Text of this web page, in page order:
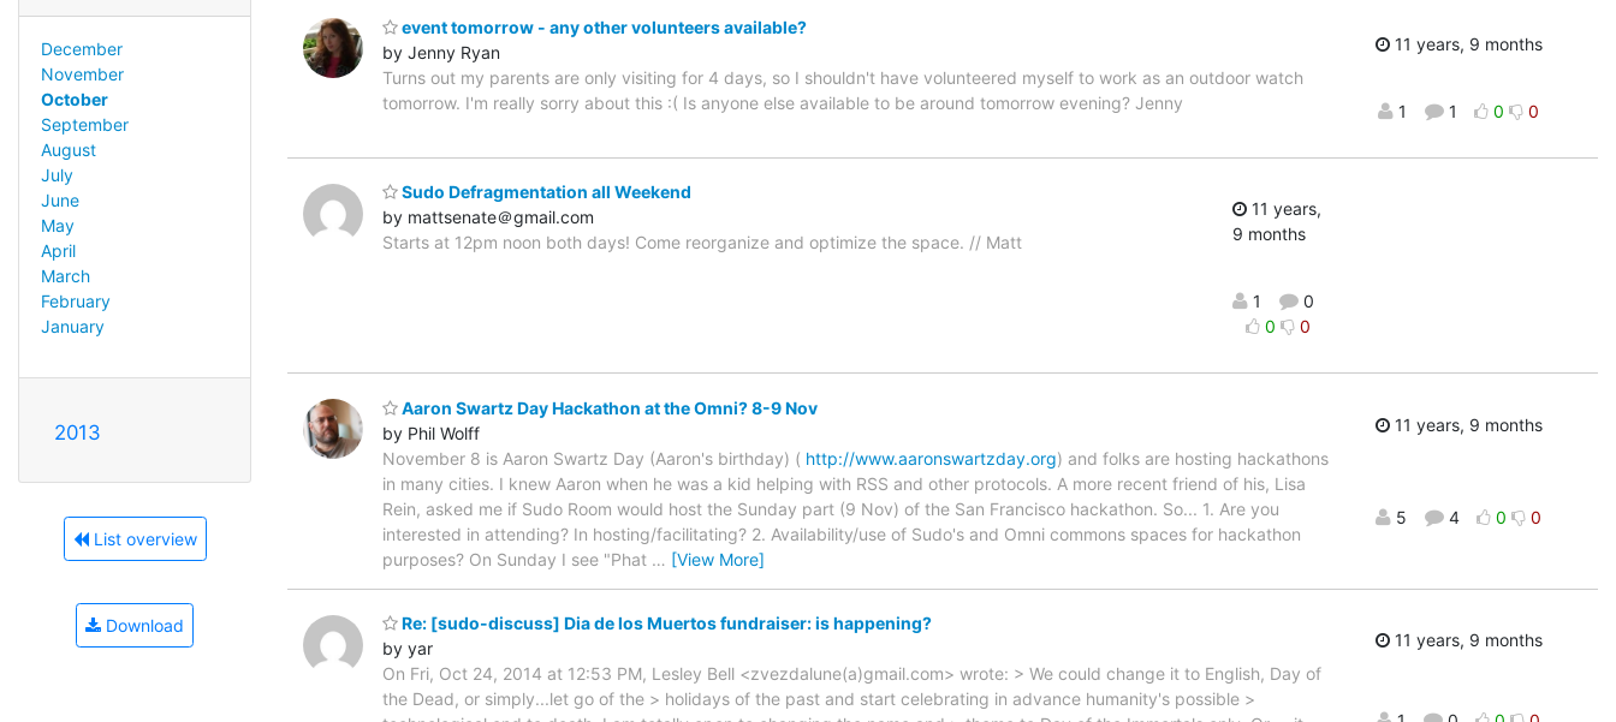
December
November
October
September
August
July
June
May
April
March
February
January
2013
List overview
Download
event tomorrow - any other volunteers available?
by Jenny Ryan
Turns out my parents are only visiting for 4 days, so I shouldn't have volunteered myself to work as an outdoor watch
tomorrow. I'm really sorry about this :( Is anyone else available to be around tomorrow evening? Jenny
11 years, 9 months
1 1 0 0
Sudo Defragmentation all Weekend
by mattsenate＠gmail.com
Starts at 12pm noon both days! Come reorganize and optimize the space. // Matt
11 years,
9 months
1
0
0
0
Aaron Swartz Day Hackathon at the Omni? 8-9 Nov
by Phil Wolff
November 8 is Aaron Swartz Day (Aaron's birthday) ( http://www.aaronswartzday.org) and folks are hosting hackathons
in many cities. I knew Aaron when he was a kid helping with RSS and other protocols. A more recent friend of his, Lisa
Rein, asked me if Sudo Room would host the Sunday part (9 Nov) of the San Francisco hackathon. So... 1. Are you
interested in attending? In hosting/facilitating? 2. Availability/use of Sudo's and Omni commons spaces for hackathon
purposes? On Sunday I see "Phat … [View More]
11 years, 9 months
5 4 0 0
Re: [sudo-discuss] Dia de los Muertos fundraiser: is happening?
by yar
On Fri, Oct 24, 2014 at 12:53 PM, Lesley Bell <zvezdalune(a)gmail.com> wrote: > We could change it to English, Day of
the Dead, or simply...let go of the > holidays of the past and start celebrating in advance humanity's possible >
11 years, 9 months